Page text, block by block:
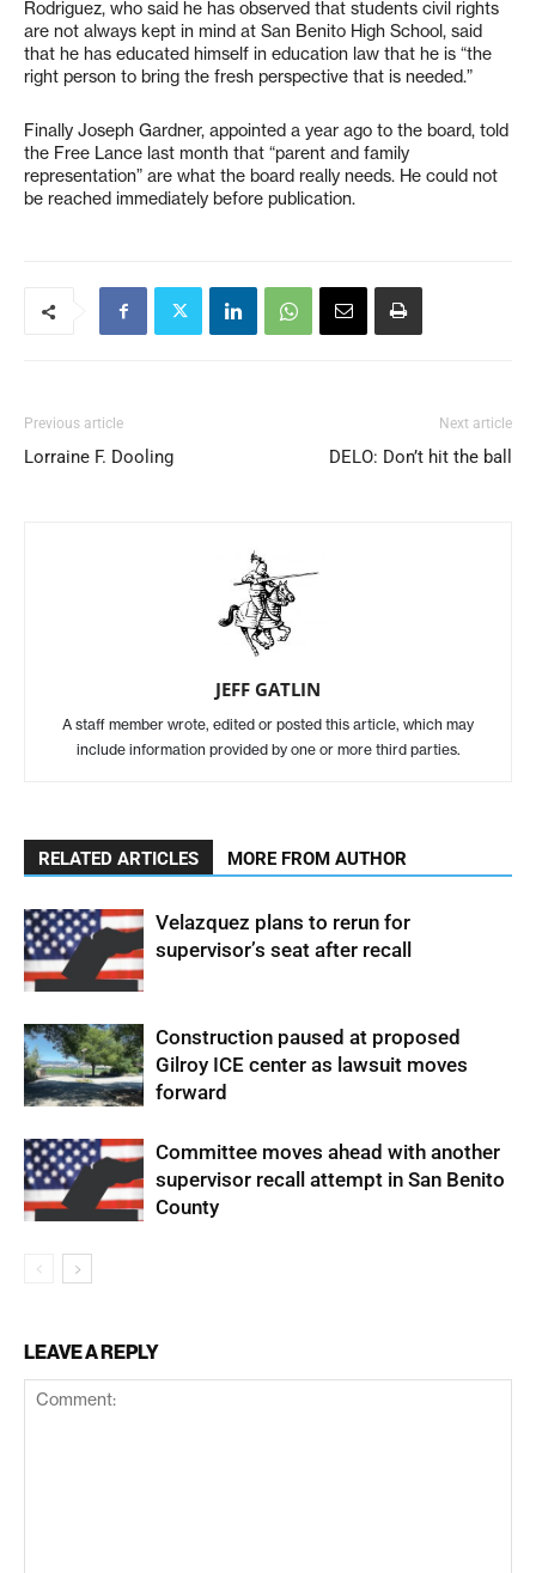
Rodriguez, who said he has observed that students civil rights
are not always kept in mind at San Benito High School, said
that he has educated himself in education law that he is “the
right person to bring the fresh perspective that is needed.”
Finally Joseph Gardner, appointed a year ago to the board, told
the Free Lance last month that “parent and family
representation” are what the board really needs. He could not
be reached immediately before publication.
Previous article
Lorraine F. Dooling
Next article
DELO: Don’t hit the ball
JEFF GATLIN
A staff member wrote, edited or posted this article, which may
include information provided by one or more third parties.
RELATED ARTICLES MORE FROM AUTHOR
Velazquez plans to rerun for
supervisor’s seat after recall
Construction paused at proposed
Gilroy ICE center as lawsuit moves
forward
Committee moves ahead with another
supervisor recall attempt in San Benito
County
LEAVE A REPLY